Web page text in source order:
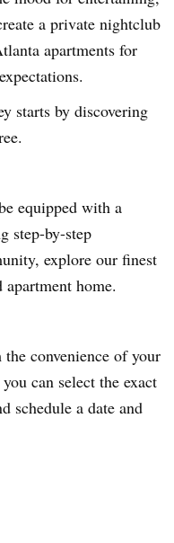
a private nightclub
apartments for
starts by discovering
equipped with a
step-by-step
explore our finest
home.
convenience of your
can select the exact
schedule a date and